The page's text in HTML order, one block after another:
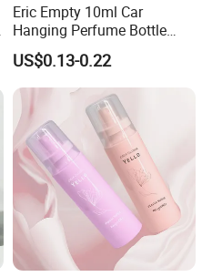
Eric Empty 10ml Car
Hanging Perfume Bottle
with Box
US$0.13-0.22